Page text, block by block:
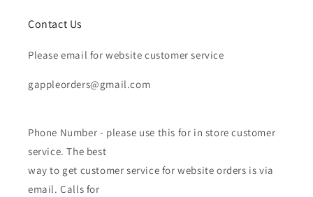
Contact Us
Please email for website customer service
gappleorders@gmail.com
Phone Number - please use this for in store customer
service. The best
way to get customer service for website orders is via
email. Calls for